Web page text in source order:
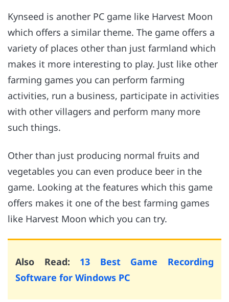
Kynseed is another PC game like Harvest Moon
which offers a similar theme. The game offers a
variety of places other than just farmland which
makes it more interesting to play. Just like other
farming games you can perform farming
activities, run a business, participate in activities
with other villagers and perform many more
such things.
Other than just producing normal fruits and
vegetables you can even produce beer in the
game. Looking at the features which this game
offers makes it one of the best farming games
like Harvest Moon which you can try.
Also Read: 13 Best Game Recording
Software for Windows PC